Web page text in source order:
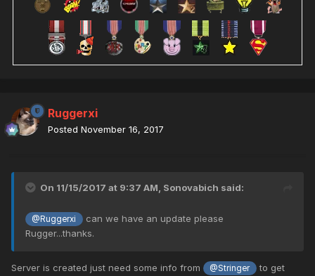
Ruggerxi
Posted November 16, 2017
On 11/15/2017 at 9:37 AM, Sonovabich said:
@Ruggerxi
can we have an update please
Rugger...thanks.
Server is created just need some info from @Stringer
to get